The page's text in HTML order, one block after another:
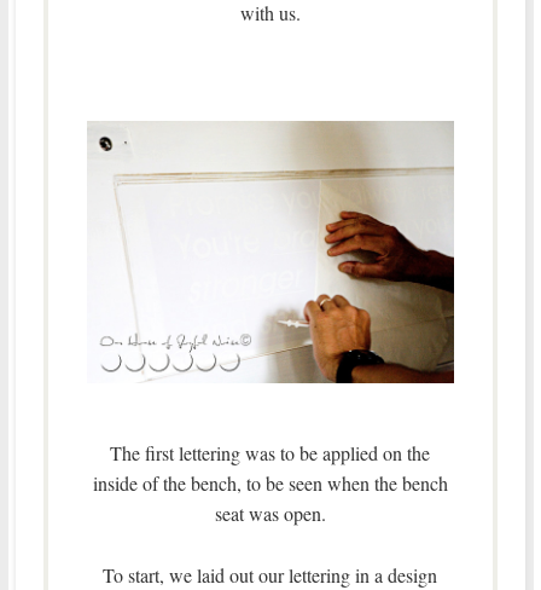
with us.
The first lettering was to be applied on the
inside of the bench, to be seen when the bench
seat was open.
To start, we laid out our lettering in a design